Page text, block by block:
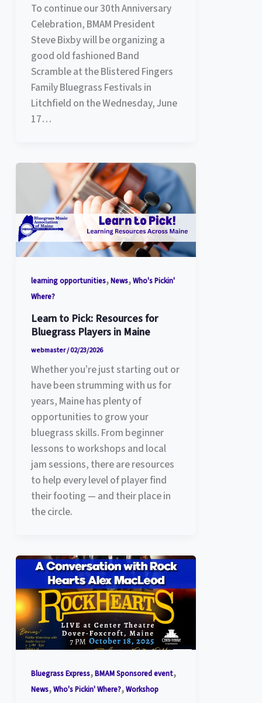
To continue our 30th Anniversary
Celebration, BMAM President
Steve Bixby will be organizing a
good old fashioned Band
Scramble at the Blistered Fingers
Family Bluegrass Festivals in
Litchfield on the Wednesday, June
17…
learning opportunities,News,Who's Pickin'
Where?
Learn to Pick: Resources for
Bluegrass Players in Maine
webmaster/02/23/2026
Whether you’re just starting out or
have been strumming with us for
years, Maine has plenty of
opportunities to grow your
bluegrass skills. From beginner
lessons to workshops and local
jam sessions, there are resources
to help every level of player find
their footing — and their place in
the circle.
Bluegrass Express,BMAM Sponsored event,
News,Who's Pickin' Where?,Workshop